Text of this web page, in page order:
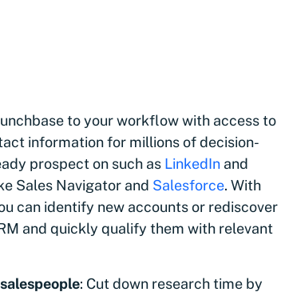
to your workflow with access to
information for millions of decision-
prospect on such as LinkedIn and
Sales Navigator and Salesforce. With
can identify new accounts or rediscover
and quickly qualify them with relevant
salespeople: Cut down research time by